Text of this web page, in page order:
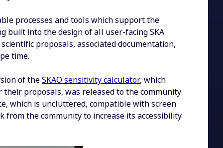
processes and tools which support the
built into the design of all user-facing SKA
proposals, associated documentation,
time.
of theSKAO sensitivity calculator, which
proposals, was released to the community
which is uncluttered, compatible with screen
from the community to increase its accessibility